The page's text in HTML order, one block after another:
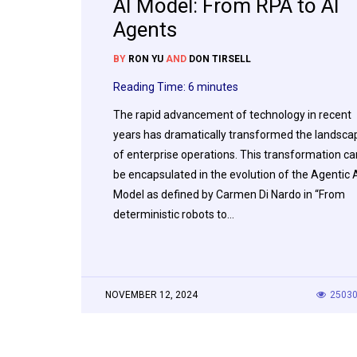
AI Model: From RPA to AI
Agents
BY RON YU AND DON TIRSELL
Reading Time: 6 minutes
The rapid advancement of technology in recent
years has dramatically transformed the
of enterprise operations. This transformation
be encapsulated in the evolution of the Agentic
Model as defined by Carmen Di Nardo in “From
deterministic robots to…
NOVEMBER 12, 2024 25030